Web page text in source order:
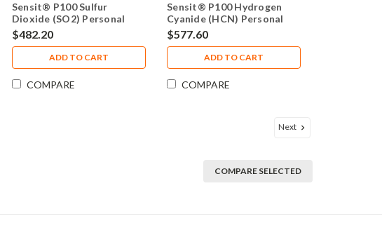
Sensit® P100 Sulfur
Dioxide (SO2) Personal
Monitor 912-00000-15
$482.20
ADD TO CART
COMPARE
Sensit® P100 Hydrogen
Cyanide (HCN) Personal
Monitor 4 Year Warranty
$577.60
ADD TO CART
COMPARE
Next
COMPARE SELECTED